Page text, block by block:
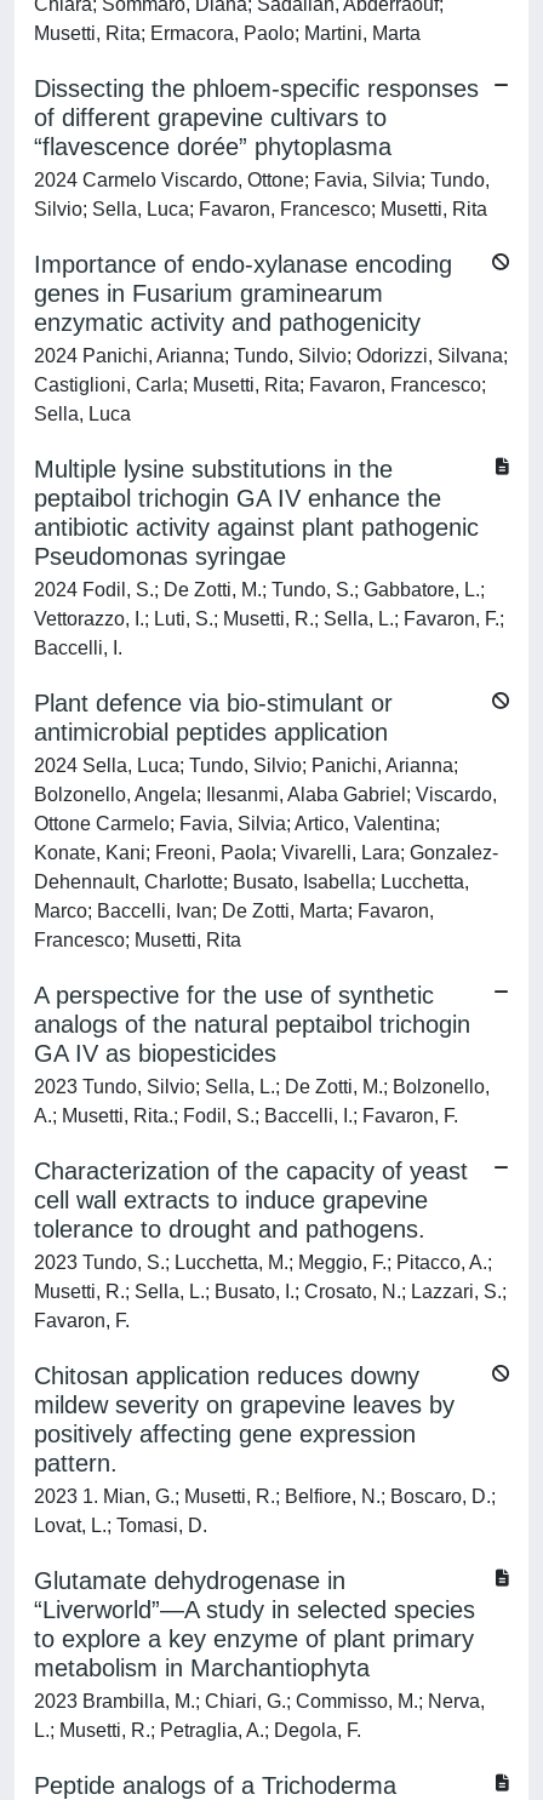
Chiara; Sommaro, Diana; Sadallah, Abderraouf;
Musetti, Rita; Ermacora, Paolo; Martini, Marta
Dissecting the phloem-specific responses
of different grapevine cultivars to
“flavescence dorée” phytoplasma
2024 Carmelo Viscardo, Ottone; Favia, Silvia; Tundo,
Silvio; Sella, Luca; Favaron, Francesco; Musetti, Rita
Importance of endo-xylanase encoding
genes in Fusarium graminearum
enzymatic activity and pathogenicity
2024 Panichi, Arianna; Tundo, Silvio; Odorizzi, Silvana;
Castiglioni, Carla; Musetti, Rita; Favaron, Francesco;
Sella, Luca
Multiple lysine substitutions in the
peptaibol trichogin GA IV enhance the
antibiotic activity against plant pathogenic
Pseudomonas syringae
2024 Fodil, S.; De Zotti, M.; Tundo, S.; Gabbatore, L.;
Vettorazzo, I.; Luti, S.; Musetti, R.; Sella, L.; Favaron, F.;
Baccelli, I.
Plant defence via bio-stimulant or
antimicrobial peptides application
2024 Sella, Luca; Tundo, Silvio; Panichi, Arianna;
Bolzonello, Angela; Ilesanmi, Alaba Gabriel; Viscardo,
Ottone Carmelo; Favia, Silvia; Artico, Valentina;
Konate, Kani; Freoni, Paola; Vivarelli, Lara; Gonzalez-
Dehennault, Charlotte; Busato, Isabella; Lucchetta,
Marco; Baccelli, Ivan; De Zotti, Marta; Favaron,
Francesco; Musetti, Rita
A perspective for the use of synthetic
analogs of the natural peptaibol trichogin
GA IV as biopesticides
2023 Tundo, Silvio; Sella, L.; De Zotti, M.; Bolzonello,
A.; Musetti, Rita.; Fodil, S.; Baccelli, I.; Favaron, F.
Characterization of the capacity of yeast
cell wall extracts to induce grapevine
tolerance to drought and pathogens.
2023 Tundo, S.; Lucchetta, M.; Meggio, F.; Pitacco, A.;
Musetti, R.; Sella, L.; Busato, I.; Crosato, N.; Lazzari, S.;
Favaron, F.
Chitosan application reduces downy
mildew severity on grapevine leaves by
positively affecting gene expression
pattern.
2023 1. Mian, G.; Musetti, R.; Belfiore, N.; Boscaro, D.;
Lovat, L.; Tomasi, D.
Glutamate dehydrogenase in
“Liverworld”—A study in selected species
to explore a key enzyme of plant primary
metabolism in Marchantiophyta
2023 Brambilla, M.; Chiari, G.; Commisso, M.; Nerva,
L.; Musetti, R.; Petraglia, A.; Degola, F.
Peptide analogs of a Trichoderma